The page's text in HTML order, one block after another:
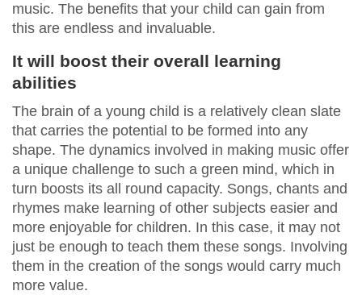
music. The benefits that your child can gain from
this are endless and invaluable.
It will boost their overall learning
abilities
The brain of a young child is a relatively clean slate
that carries the potential to be formed into any
shape. The dynamics involved in making music offer
a unique challenge to such a green mind, which in
turn boosts its all round capacity. Songs, chants and
rhymes make learning of other subjects easier and
more enjoyable for children. In this case, it may not
just be enough to teach them these songs. Involving
them in the creation of the songs would carry much
more value.